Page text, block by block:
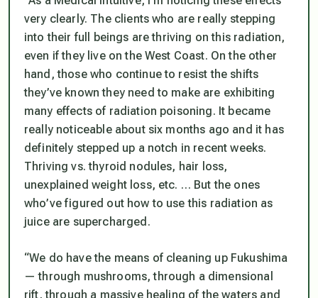
very clearly. The clients who are really stepping
into their full beings are thriving on this radiation,
even if they live on the West Coast. On the other
hand, those who continue to resist the shifts
they’ve known they need to make are exhibiting
many effects of radiation poisoning. It became
really noticeable about six months ago and it has
definitely stepped up a notch in recent weeks.
Thriving vs. thyroid nodules, hair loss,
unexplained weight loss, etc. … But the ones
who’ve figured out how to use this radiation as
juice are supercharged.
“We do have the means of cleaning up Fukushima
— through mushrooms, through a dimensional
rift, through a massive healing of the waters and